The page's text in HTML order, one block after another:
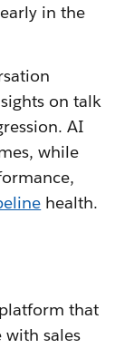
in the
on talk
AI
while
health.
that
with sales